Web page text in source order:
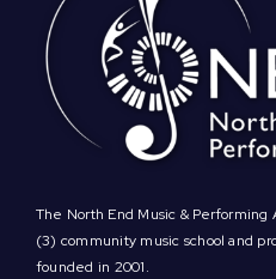
The North End Music & Performing
(3) community music school and
founded in 2001.